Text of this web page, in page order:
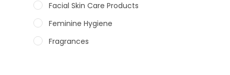
Facial Skin Care Products
Feminine Hygiene
Fragrances